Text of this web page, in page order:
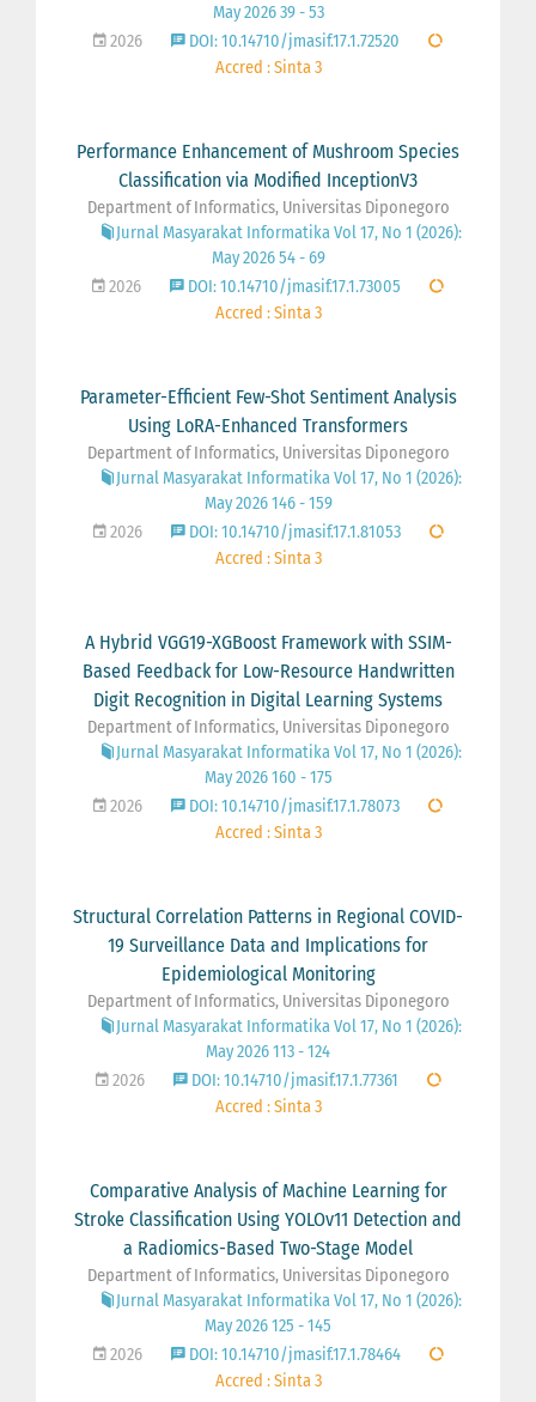
May 2026 39 - 53
2026
DOI: 10.14710/jmasif.17.1.72520
Accred : Sinta 3
Performance Enhancement of Mushroom Species
Classification via Modified InceptionV3
Department of Informatics, Universitas Diponegoro
Jurnal Masyarakat Informatika Vol 17, No 1 (2026):
May 2026 54 - 69
2026
DOI: 10.14710/jmasif.17.1.73005
Accred : Sinta 3
Parameter-Efficient Few-Shot Sentiment Analysis
Using LoRA-Enhanced Transformers
Department of Informatics, Universitas Diponegoro
Jurnal Masyarakat Informatika Vol 17, No 1 (2026):
May 2026 146 - 159
2026
DOI: 10.14710/jmasif.17.1.81053
Accred : Sinta 3
A Hybrid VGG19-XGBoost Framework with SSIM-
Based Feedback for Low-Resource Handwritten
Digit Recognition in Digital Learning Systems
Department of Informatics, Universitas Diponegoro
Jurnal Masyarakat Informatika Vol 17, No 1 (2026):
May 2026 160 - 175
2026
DOI: 10.14710/jmasif.17.1.78073
Accred : Sinta 3
Structural Correlation Patterns in Regional COVID-
19 Surveillance Data and Implications for
Epidemiological Monitoring
Department of Informatics, Universitas Diponegoro
Jurnal Masyarakat Informatika Vol 17, No 1 (2026):
May 2026 113 - 124
2026
DOI: 10.14710/jmasif.17.1.77361
Accred : Sinta 3
Comparative Analysis of Machine Learning for
Stroke Classification Using YOLOv11 Detection and
a Radiomics-Based Two-Stage Model
Department of Informatics, Universitas Diponegoro
Jurnal Masyarakat Informatika Vol 17, No 1 (2026):
May 2026 125 - 145
2026
DOI: 10.14710/jmasif.17.1.78464
Accred : Sinta 3